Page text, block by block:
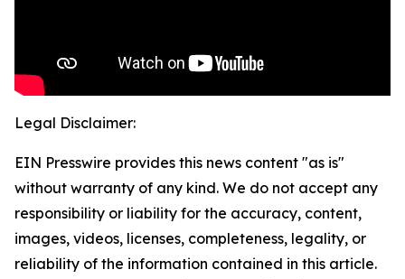
Legal Disclaimer:
EIN Presswire provides this news content "as is"
without warranty of any kind. We do not accept any
responsibility or liability for the accuracy, content,
images, videos, licenses, completeness, legality, or
reliability of the information contained in this article.